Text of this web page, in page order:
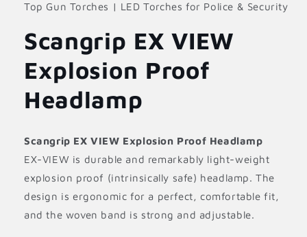
Top Gun Torches | LED Torches for Police & Security
Scangrip EX VIEW
Explosion Proof
Headlamp
Scangrip EX VIEW Explosion Proof Headlamp
EX-VIEW is durable and remarkably light-weight
explosion proof (intrinsically safe) headlamp. The
design is ergonomic for a perfect, comfortable fit,
and the woven band is strong and adjustable.